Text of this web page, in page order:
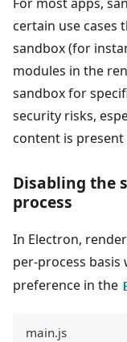
certain use cases
sandbox (for
modules in the
sandbox for
security risks,
content is
Disabling the
process
In Electron,
per-process basis
preference in the
main.js